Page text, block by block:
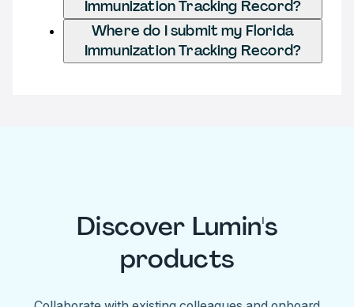
Immunization Tracking Record?
Where do I submit my Florida
Immunization Tracking Record?
Discover Lumin's
products